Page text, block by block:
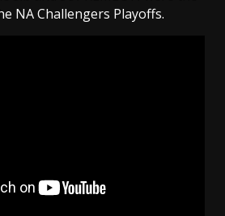
NA Challengers Playoffs.